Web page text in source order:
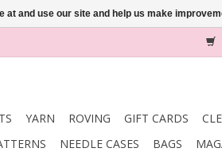
YARN ROVING GIFT CARDS
NEEDLE CASES BAGS
and use our site and help us make